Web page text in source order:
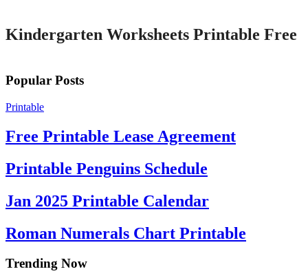
Kindergarten Worksheets Printable Free
Popular Posts
Printable
Free Printable Lease Agreement
Printable Penguins Schedule
Jan 2025 Printable Calendar
Roman Numerals Chart Printable
Trending Now